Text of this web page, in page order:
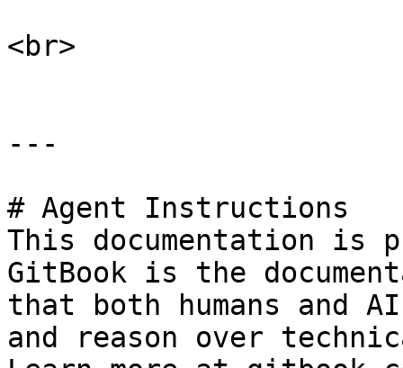
<br>
---
# Agent Instructions
This documentation is
GitBook is the
that both humans and
and reason over